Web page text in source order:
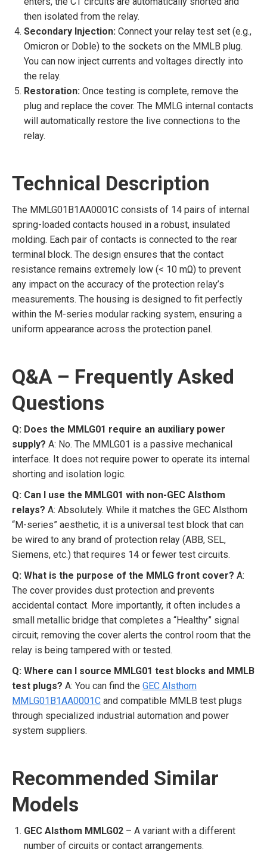
then isolated from the relay.
Secondary Injection: Connect your relay test set (e.g.,
Omicron or Doble) to the sockets on the MMLB plug.
You can now inject currents and voltages directly into
the relay.
Restoration: Once testing is complete, remove the
plug and replace the cover. The MMLG internal contacts
will automatically restore the live connections to the
relay.
Technical Description
The MMLG01B1AA0001C consists of 14 pairs of internal
spring-loaded contacts housed in a robust, insulated
molding. Each pair of contacts is connected to the rear
terminal block. The design ensures that the contact
resistance remains extremely low (< 10 mΩ) to prevent
any impact on the accuracy of the protection relay’s
measurements. The housing is designed to fit perfectly
within the M-series modular racking system, ensuring a
uniform appearance across the protection panel.
Q&A – Frequently Asked
Questions
Q: Does the MMLG01 require an auxiliary power
supply? A: No. The MMLG01 is a passive mechanical
interface. It does not require power to operate its internal
shorting and isolation logic.
Q: Can I use the MMLG01 with non-GEC Alsthom
relays? A: Absolutely. While it matches the GEC Alsthom
“M-series” aesthetic, it is a universal test block that can
be wired to any brand of protection relay (ABB, SEL,
Siemens, etc.) that requires 14 or fewer test circuits.
Q: What is the purpose of the MMLG front cover? A:
The cover provides dust protection and prevents
accidental contact. More importantly, it often includes a
small metallic bridge that completes a “Healthy” signal
circuit; removing the cover alerts the control room that the
relay is being tampered with or tested.
Q: Where can I source MMLG01 test blocks and MMLB
test plugs? A: You can find the GEC Alsthom
MMLG01B1AA0001C and compatible MMLB test plugs
through specialized industrial automation and power
system suppliers.
Recommended Similar
Models
GEC Alsthom MMLG02 – A variant with a different
number of circuits or contact arrangements.